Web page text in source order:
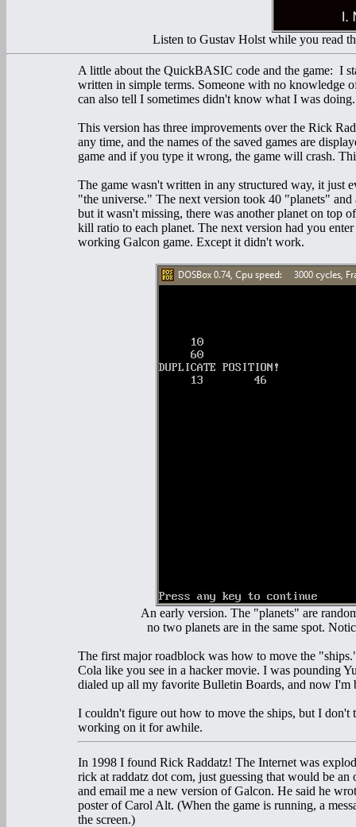
Listen to Gustav Holst while you read
A little about the QuickBASIC code and the game: I
written in simple terms. Someone with no knowledge
can also tell I sometimes didn't know what I was doing.
This version has three improvements over the Rick
any time, and the names of the saved games are
game and if you type it wrong, the game will crash.
The game wasn't written in any structured way, it just
"the universe." The next version took 40 "planets"
but it wasn't missing, there was another planet on top
kill ratio to each planet. The next version had you
working Galcon game. Except it didn't work.
An early version. The "planets" are
no two planets are in the same spot.
The first major roadblock was how to move the
Cola like you see in a hacker movie. I was pounding
dialed up all my favorite Bulletin Boards, and now
I couldn't figure out how to move the ships, but I
working on it for awhile.
In 1998 I found Rick Raddatz! The Internet was
rick at raddatz dot com, just guessing that would be
and email me a new version of Galcon. He said he
poster of Carol Alt. (When the game is running, a
the screen.)